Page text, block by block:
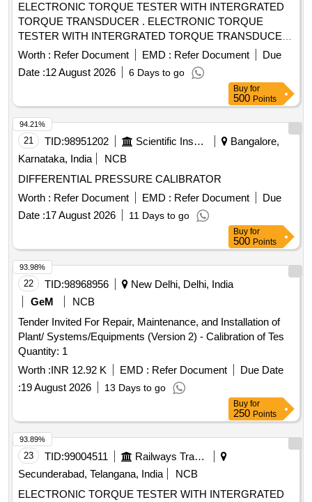
ELECTRONIC TORQUE TESTER WITH INTERGRATED
TORQUE TRANSDUCER . ELECTRONIC TORQUE
TESTER WITH INTERGRATED TORQUE TRANSDUCER
AND RS232 WITHAN ACCURACY OF +/- 1%
TOLERANCE OF READING CAN BE SWITCH FROM Nm
TO lb.ft. RANGE 90-1100Nm HAVING ADAPTOR SIZES
OF 3/8 [ Warran ty Period: 12 Months after the date of
delivery ] ]
Worth : Refer Document EMD : Refer Document
Due
Date :12 August 2026 6 Days to go
Buy for
500 Points
21 TID:98951202 Scientific Instruments
Bangalore,
Karnataka, India
NCB
DIFFERENTIAL PRESSURE CALIBRATOR
Worth : Refer Document EMD : Refer Document
Due
Date :17 August 2026 11 Days to go
94.21%
Buy for
500 Points
22 TID:98968956
New Delhi, Delhi, India
GeM
NCB
Tender Invited For Repair, Maintenance, and Installation of
Plant/ Systems/Equipments (Version 2) - Calibration of Tes
Quantity: 1
Worth :INR 12.92 K EMD : Refer Document
Due Date
:19 August 2026 13 Days to go
93.98%
Buy for
250 Points
23 TID:99004511
Railways Transport Services
Secunderabad, Telangana, India
NCB
ELECTRONIC TORQUE TESTER WITH INTERGRATED
93.89%